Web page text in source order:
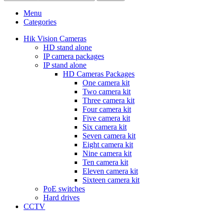
Menu
Categories
Hik Vision Cameras
HD stand alone
IP camera packages
IP stand alone
HD Cameras Packages
One camera kit
Two camera kit
Three camera kit
Four camera kit
Five camera kit
Six camera kit
Seven camera kit
Eight camera kit
Nine camera kit
Ten camera kit
Eleven camera kit
Sixteen camera kit
PoE switches
Hard drives
CCTV